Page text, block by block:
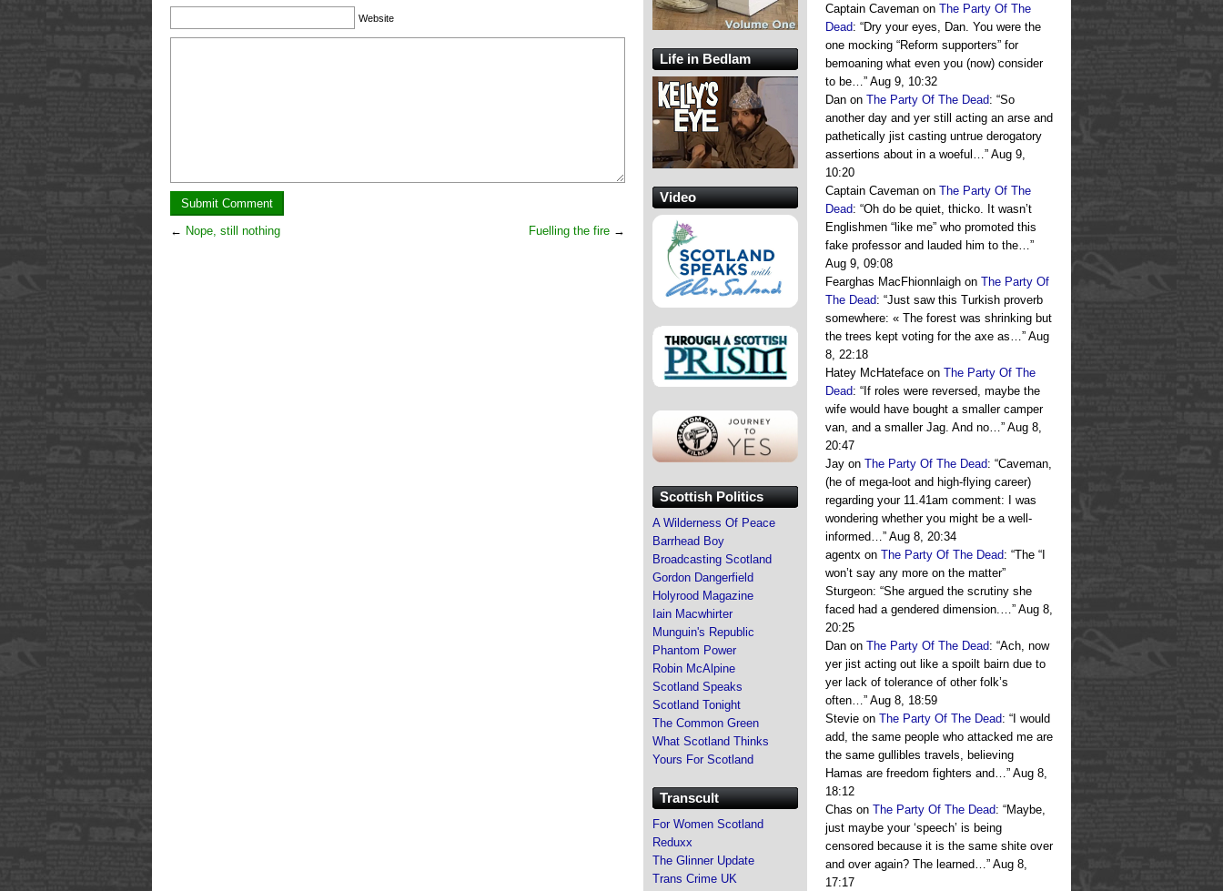
Website
← Nope, still nothing Fuelling the fire →
Captain Caveman on The Party Of The
Dead: “Dry your eyes, Dan. You were the
one mocking “Reform supporters” for
bemoaning what even you (now) consider
to be…” Aug 9, 10:32
Dan on The Party Of The Dead: “So
another day and yer still acting an arse and
pathetically jist casting untrue derogatory
assertions about in a woeful…” Aug 9,
10:20
Captain Caveman on The Party Of The
Dead: “Oh do be quiet, thicko. It wasn’t
Englishmen “like me” who promoted this
fake professor and lauded him to the…”
Aug 9, 09:08
Fearghas MacFhionnlaigh on The Party Of
The Dead: “Just saw this Turkish proverb
somewhere: « The forest was shrinking but
the trees kept voting for the axe as…” Aug
8, 22:18
Hatey McHateface on The Party Of The
Dead: “ If roles were reversed, maybe the
wife would have bought a smaller camper
van, and a smaller Jag. And no…” Aug 8,
20:47
Jay on The Party Of The Dead: “Caveman,
(he of mega-loot and high-flying career)
regarding your 11.41am comment: I was
wondering whether you might be a well-
informed…” Aug 8, 20:34
agentx on The Party Of The Dead: “The “I
won’t say any more on the matter”
Sturgeon: “She argued the scrutiny she
faced had a gendered dimension.…” Aug 8,
20:25
Dan on The Party Of The Dead: “Ach, now
yer jist acting out like a spoilt bairn due to
yer lack of tolerance of other folk’s
often…” Aug 8, 18:59
Stevie on The Party Of The Dead: “ I would
add, the same people who attacked me are
the same gullibles travels, believing
Hamas are freedom fighters and…” Aug 8,
18:12
Chas on The Party Of The Dead: “Maybe,
just maybe your ‘speech’ is being
censored because it is the same shite over
and over again? The learned…” Aug 8,
17:17
Life in Bedlam
Video
Scottish Politics
A Wilderness Of Peace
Barrhead Boy
Broadcasting Scotland
Gordon Dangerfield
Holyrood Magazine
Iain Macwhirter
Munguin's Republic
Phantom Power
Robin McAlpine
Scotland Speaks
Scotland Tonight
The Common Green
What Scotland Thinks
Yours For Scotland
Transcult
For Women Scotland
Reduxx
The Glinner Update
Trans Crime UK